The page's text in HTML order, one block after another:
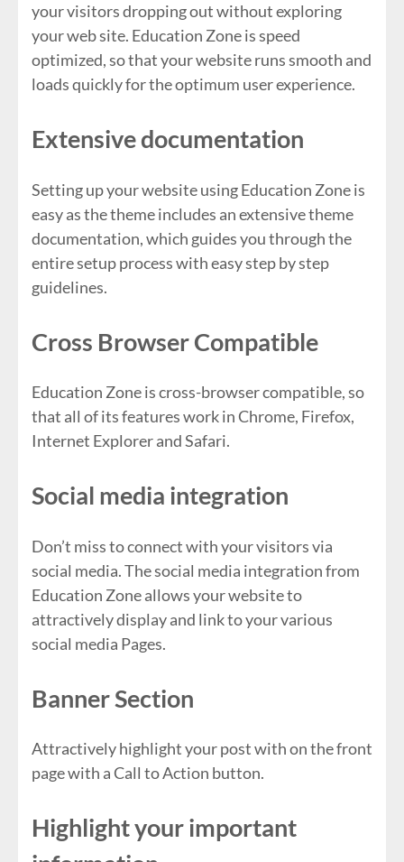
your visitors dropping out without exploring
your web site. Education Zone is speed
optimized, so that your website runs smooth and
loads quickly for the optimum user experience.
Extensive documentation
Setting up your website using Education Zone is
easy as the theme includes an extensive theme
documentation, which guides you through the
entire setup process with easy step by step
guidelines.
Cross Browser Compatible
Education Zone is cross-browser compatible, so
that all of its features work in Chrome, Firefox,
Internet Explorer and Safari.
Social media integration
Don’t miss to connect with your visitors via
social media. The social media integration from
Education Zone allows your website to
attractively display and link to your various
social media Pages.
Banner Section
Attractively highlight your post with on the front
page with a Call to Action button.
Highlight your important